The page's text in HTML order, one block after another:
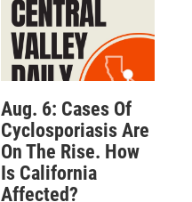
Aug. 6: Cases Of
Cyclosporiasis Are
On The Rise. How
Is California
Affected?